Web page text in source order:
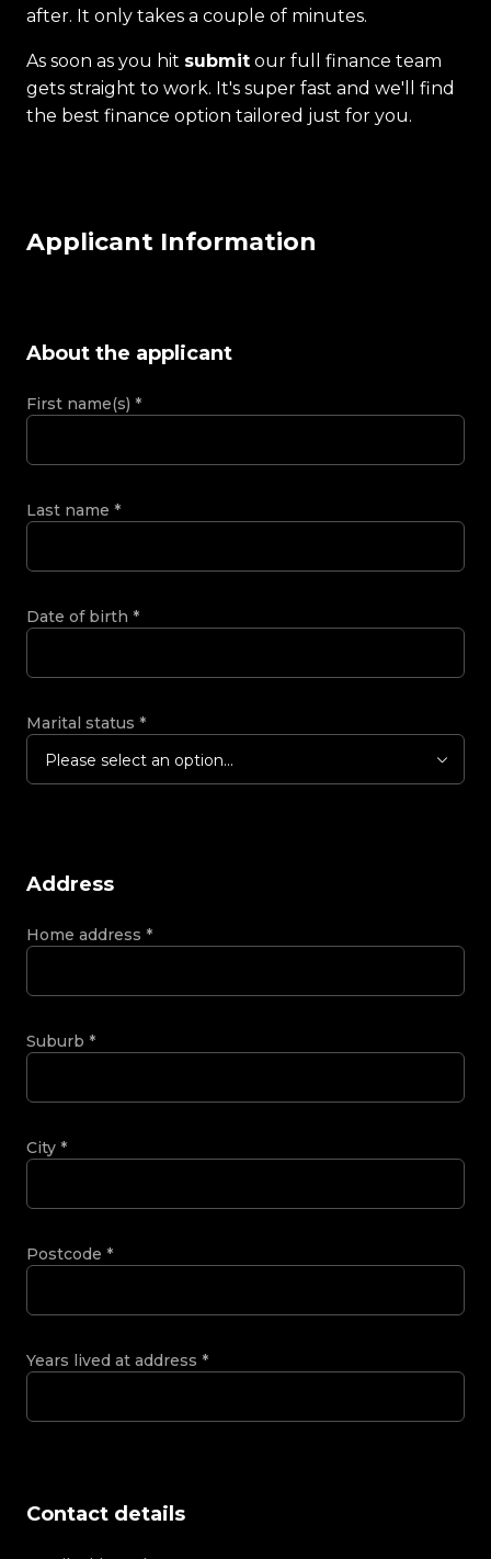
after. It only takes a couple of minutes.
As soon as you hit submit our full finance team
gets straight to work. It's super fast and we'll find
the best finance option tailored just for you.
Applicant Information
About the applicant
First name(s) *
Last name *
Date of birth *
Marital status *
Please select an option...
Address
Home address *
Suburb *
City *
Postcode *
Years lived at address *
Contact details